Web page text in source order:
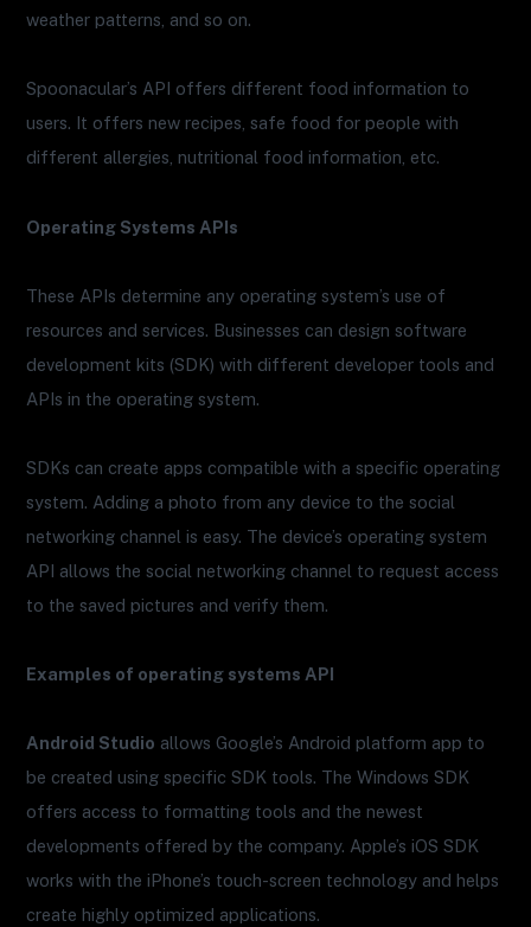
weather patterns, and so on.
Spoonacular’s API offers different food information to
users. It offers new recipes, safe food for people with
different allergies, nutritional food information, etc.
Operating Systems APIs
These APIs determine any operating system’s use of
resources and services. Businesses can design software
development kits (SDK) with different developer tools and
APIs in the operating system.
SDKs can create apps compatible with a specific operating
system. Adding a photo from any device to the social
networking channel is easy. The device’s operating system
API allows the social networking channel to request access
to the saved pictures and verify them.
Examples of operating systems API
Android Studio allows Google’s Android platform app to
be created using specific SDK tools. The Windows SDK
offers access to formatting tools and the newest
developments offered by the company. Apple’s iOS SDK
works with the iPhone’s touch-screen technology and helps
create highly optimized applications.